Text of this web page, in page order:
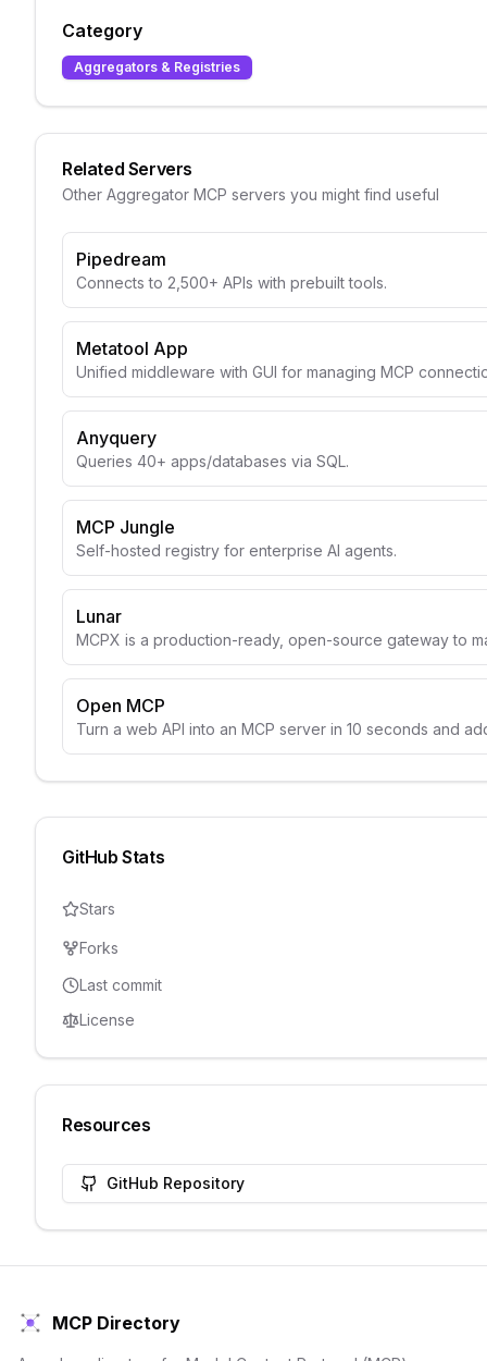
Category
Aggregators & Registries
Related Servers
Other Aggregator MCP servers you might find useful
Pipedream
Connects to 2,500+ APIs with prebuilt tools.
Metatool App
Unified middleware with GUI for managing MCP
Anyquery
Queries 40+ apps/databases via SQL.
MCP Jungle
Self-hosted registry for enterprise AI agents.
Lunar
MCPX is a production-ready, open-source gateway to
Open MCP
Turn a web API into an MCP server in 10 seconds and
GitHub Stats
Stars
Forks
Last commit
License
Resources
GitHub Repository
MCP Directory